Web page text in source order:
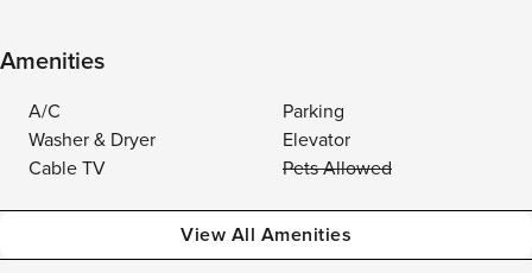
Amenities
A/C
Parking
Washer & Dryer
Elevator
Cable TV
Pets Allowed
View All Amenities